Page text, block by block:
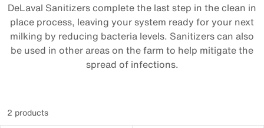
DeLaval Sanitizers complete the last step in the clean in
place process, leaving your system ready for your next
milking by reducing bacteria levels. Sanitizers can also
be used in other areas on the farm to help mitigate the
spread of infections.
2 products